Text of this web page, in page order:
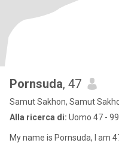
Pornsuda, 47
Samut Sakhon, Samut
Alla ricerca di: Uomo 47 - 99
My name is Pornsuda, I am